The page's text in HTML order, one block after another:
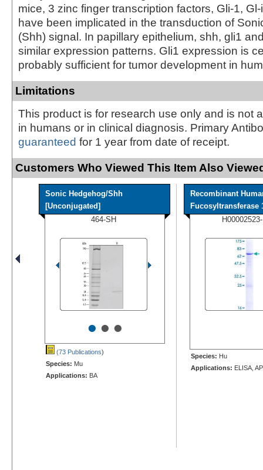
mice, 3 zinc finger transcription factors, Gli-1,
have been implicated in the transduction of
(Shh) signal. In papillary epithelium, shh, gli1
similar expression patterns. Gli1 expression is
probably sufficient for tumor development in
Limitations
This product is for research use only and is not
in humans or in clinical diagnosis. Primary
guaranteed for 1 year from date of receipt.
Customers Who Viewed This Item Also
Sonic Hedgehog/Shh
[Unconjugated]
464-SH
•••
(73 Publications)
Species: Mu
Applications: BA
Recombinant
Fucosyltransferase
Species: Hu
Applications: ELISA,